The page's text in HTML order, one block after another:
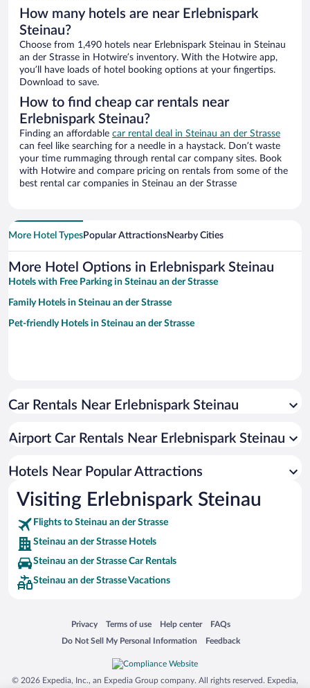
How many hotels are near Erlebnispark
Steinau?
Choose from 1,490 hotels near Erlebnispark Steinau in Steinau
an der Strasse in Hotwire’s inventory. With the Hotwire app,
you’ll have loads of hotel booking options at your fingertips.
Download to save.
How to find cheap car rentals near
Erlebnispark Steinau?
Finding an affordable car rental deal in Steinau an der Strasse
can feel like searching for a needle in a haystack. Don’t waste
your time rummaging through rental car company sites. Book
with Hotwire and compare pricing on rentals from some of the
best rental car companies in Steinau an der Strasse
More Hotel TypesPopular AttractionsNearby Cities
More Hotel Options in Erlebnispark Steinau
Hotels with Free Parking in Steinau an der Strasse
Family Hotels in Steinau an der Strasse
Pet-friendly Hotels in Steinau an der Strasse
Car Rentals Near Erlebnispark Steinau
Airport Car Rentals Near Erlebnispark Steinau
Hotels Near Popular Attractions
Visiting Erlebnispark Steinau
Flights to Steinau an der Strasse
Steinau an der Strasse Hotels
Steinau an der Strasse Car Rentals
Steinau an der Strasse Vacations
Privacy
Opens in a new window
Terms of use
Opens in a new window
Help center
Opens in a new window
FAQs
Opens in a new window
Do Not Sell My Personal Information
Opens in a new window Feedback
Opens in a new window
© 2026 Expedia, Inc., an Expedia Group company. All rights reserved. Expedia,